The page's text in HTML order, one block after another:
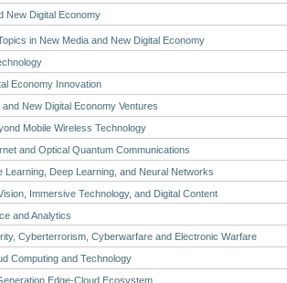
New Digital Economy
in New Media and New Digital Economy
Economy Innovation
and New Digital Economy Ventures
Mobile Wireless Technology
and Optical Quantum Communications
Learning, Deep Learning, and Neural Networks
Immersive Technology, and Digital Content
and Analytics
Cyberterrorism, Cyberwarfare and Electronic Warfare
Computing and Technology
Edge-Cloud Ecosystem